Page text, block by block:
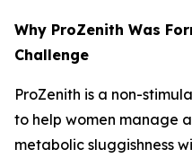
Why ProZenith Was
Challenge
ProZenith is a non-
to help women manage
metabolic sluggishness